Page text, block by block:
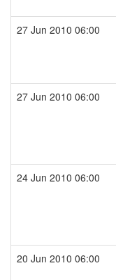
27 Jun 2010 06:00
27 Jun 2010 06:00
24 Jun 2010 06:00
20 Jun 2010 06:00